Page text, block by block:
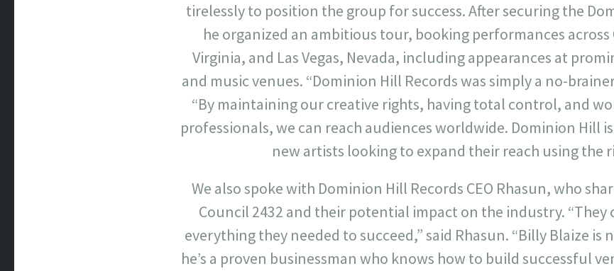
tirelessly to position the group for success. After securing the
he organized an ambitious tour, booking performances across
Virginia, and Las Vegas, Nevada, including appearances at
and music venues. “Dominion Hill Records was simply a no-
“By maintaining our creative rights, having total control, and
professionals, we can reach audiences worldwide. Dominion Hill
new artists looking to expand their reach using the
We also spoke with Dominion Hill Records CEO Rhasun, who
Council 2432 and their potential impact on the industry. “They
everything they needed to succeed,” said Rhasun. “Billy Blaize is
he’s a proven businessman who knows how to build successful